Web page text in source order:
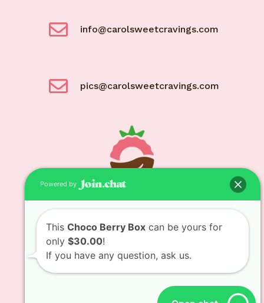
Powered by
This Choco Berry Box can be yours for
only $30.00!
If you have any question, ask us.
© Carol Sweet Cravings 2021
info@carolsweetcravings.com
pics@carolsweetcravings.com
Designed and developed byBit Bytes Solutions